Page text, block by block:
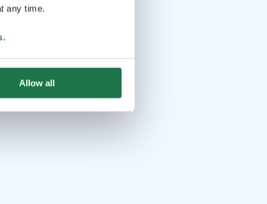
any time.
.
Allow all